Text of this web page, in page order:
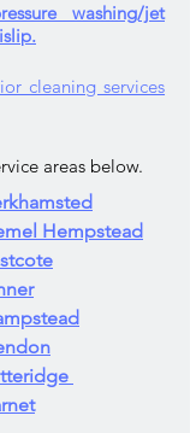
Hempstead
washing/jet
cleaning services
areas below.